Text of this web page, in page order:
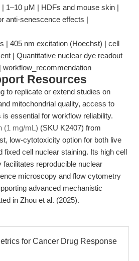
1–10 μM | HDFs and mouse skin |
anti-senescence effects |
| 405 nm excitation (Hoechst) | cell
| Quantitative nuclear dye readout
workflow_recommendation
Resources
to replicate or extend studies on
mitochondrial quality, access to
essential for workflow reliability.
(1 mg/mL) (SKU K2407) from
low-cytotoxicity option for both live
fixed cell nuclear staining. Its high cell
facilitates reproducible nuclear
microscopy and flow cytometry
advanced mechanistic
in Zhou et al. (2025).
for Cancer Drug Response